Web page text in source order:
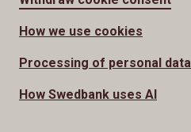
How we use cookies
Processing of personal data
How Swedbank uses AI